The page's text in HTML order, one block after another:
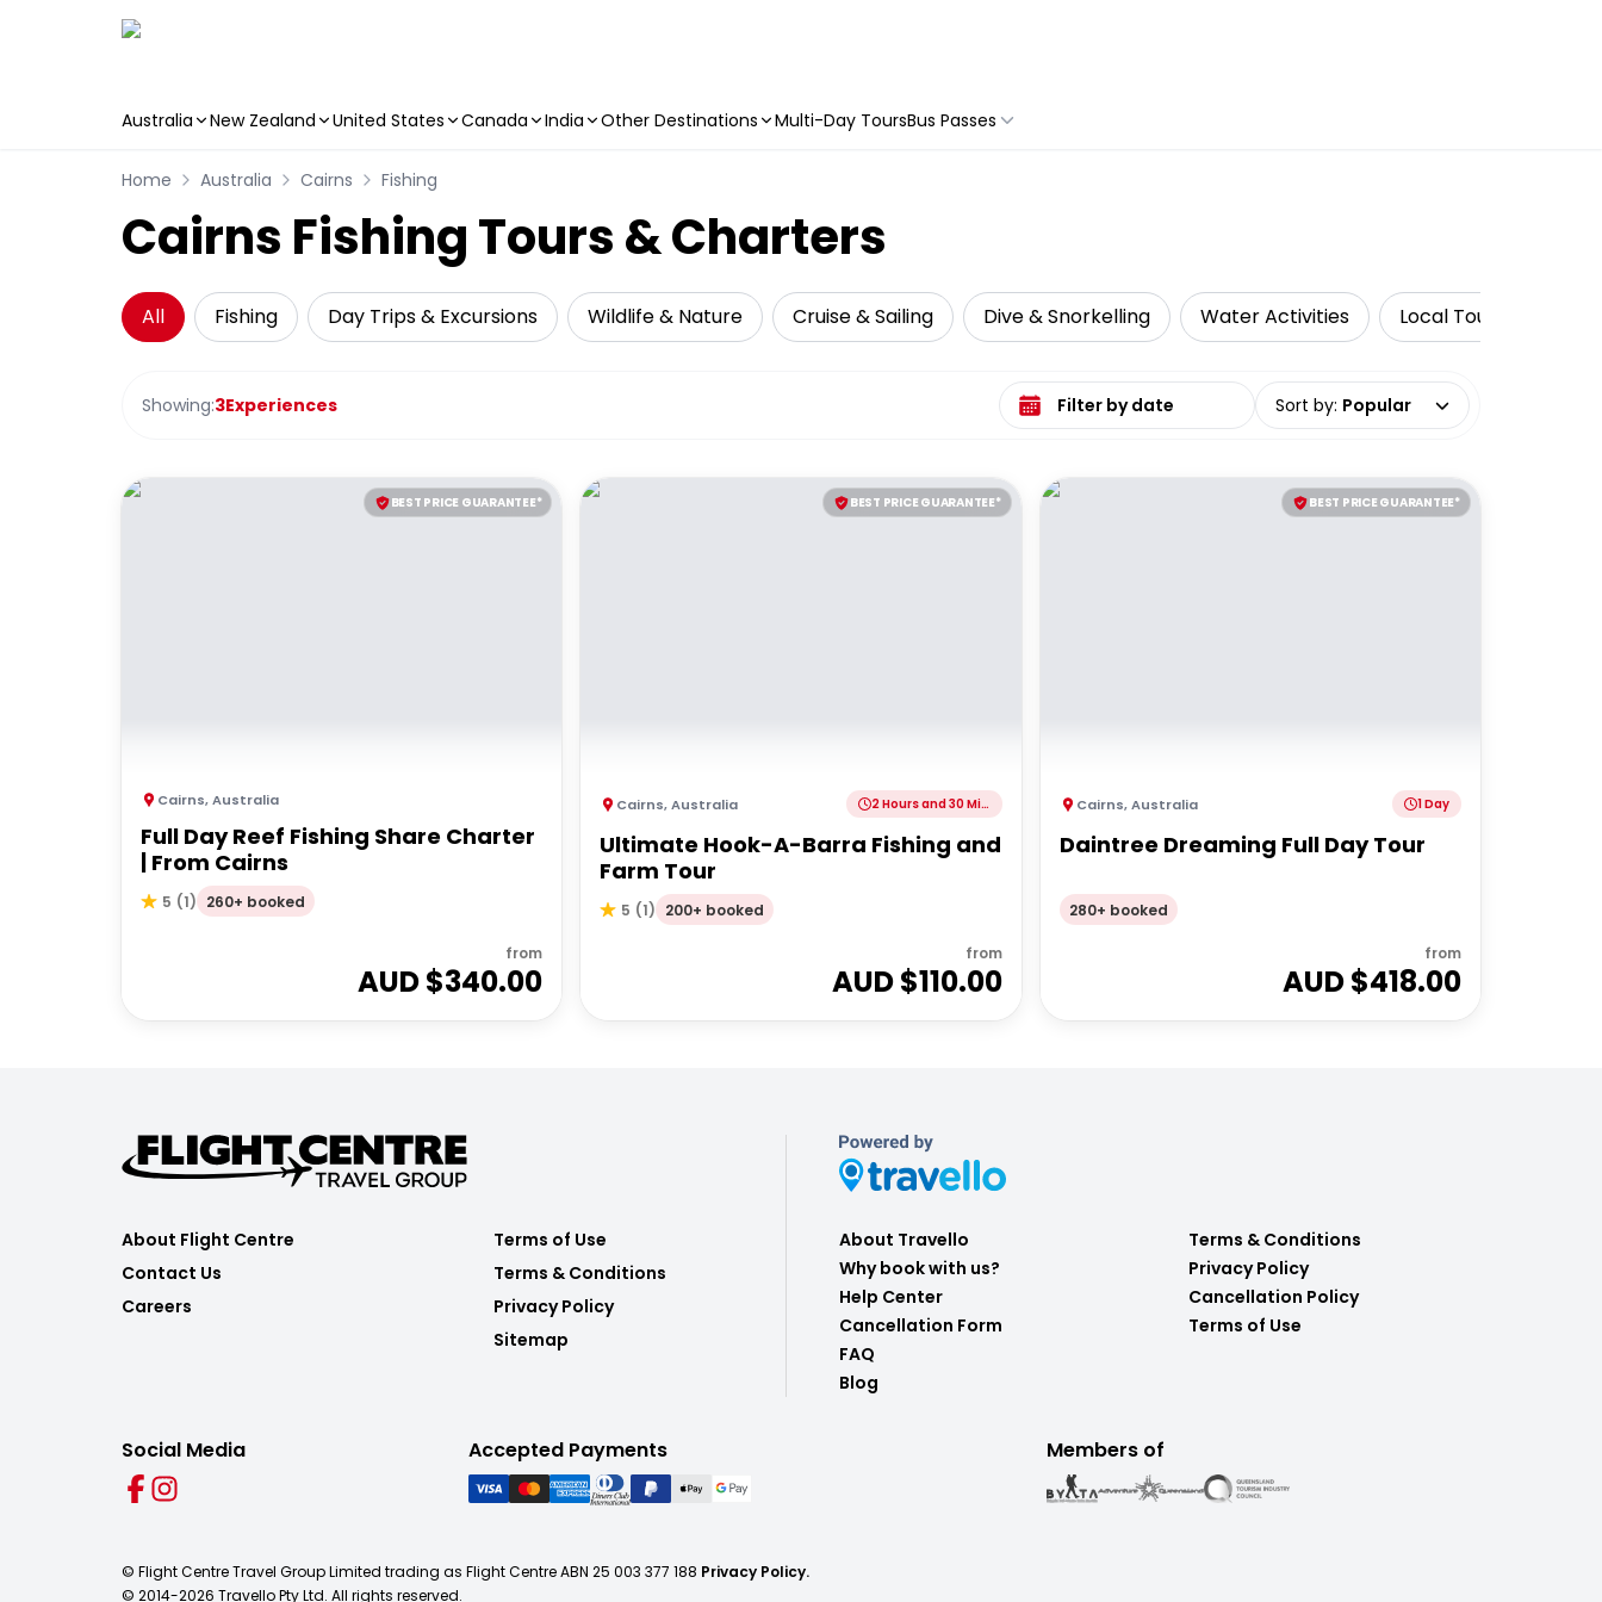
Australia New Zealand United States Canada India Other Destinations Multi-Day ToursBus Passes
Home Australia Cairns Fishing
Cairns Fishing Tours & Charters
All Fishing Day Trips & Excursions Wildlife & Nature Cruise & Sailing Dive & Snorkelling Water Activities Local Tours
Showing:3Experiences Select date range Sort by: Popular
BEST PRICE GUARANTEE*
Cairns,Australia
Full Day Reef Fishing Share Charter
| From Cairns
5 (1) 260+ booked
from
AUD $340.00
BEST PRICE GUARANTEE*
Cairns,Australia 2 Hours and 30 Minutes
Ultimate Hook-A-Barra Fishing and
Farm Tour
5 (1) 200+ booked
from
AUD $110.00
BEST PRICE GUARANTEE*
Cairns,Australia 1 Day
Daintree Dreaming Full Day Tour
280+ booked
from
AUD $418.00
About Flight Centre
Contact Us
Careers
Terms of Use
Terms & Conditions
Privacy Policy
Sitemap
About Travello
Why book with us?
Help Center
Cancellation Form
FAQ
Blog
Terms & Conditions
Privacy Policy
Cancellation Policy
Terms of Use
Social Media Accepted Payments Members of
© Flight Centre Travel Group Limited trading as Flight Centre ABN 25 003 377 188 Privacy Policy.
© 2014-2026 Travello Pty Ltd. All rights reserved.